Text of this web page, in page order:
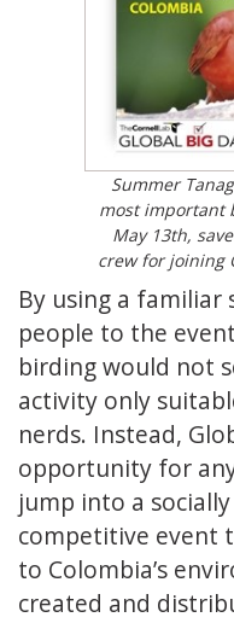
Summer
most important
May 13th,
crew for joining
By using a familiar
people to the
birding would not
activity only
nerds. Instead,
opportunity for
jump into a
competitive event
to Colombia’s
created and